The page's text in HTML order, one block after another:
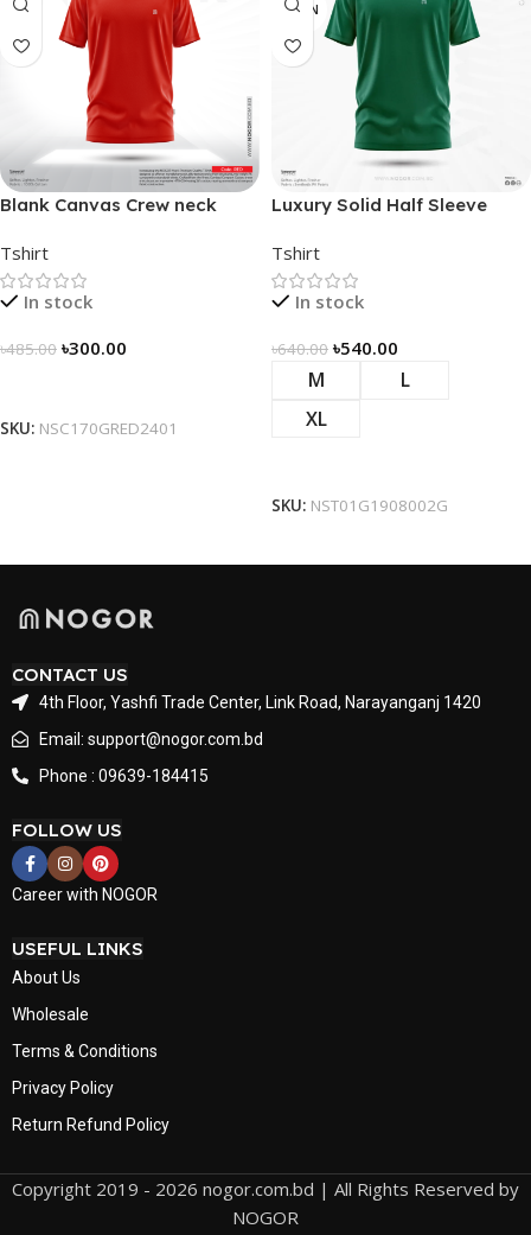
Blank Canvas Crew neck
Red
Tshirt
In stock
৳485.00 ৳300.00
SKU: NSC170GRED2401
GREEN
Luxury Solid Half Sleeve
Tshirt
In stock
৳640.00 ৳540.00
M
L
XL
SKU: NST01G1908002G
CONTACT US
4th Floor, Yashfi Trade Center, Link Road, Narayanganj 1420
Email: support@nogor.com.bd
Phone : 09639-184415
FOLLOW US
Career with NOGOR
USEFUL LINKS
About Us
Wholesale
Terms & Conditions
Privacy Policy
Return Refund Policy
Copyright 2019 - 2026 nogor.com.bd | All Rights Reserved by
NOGOR